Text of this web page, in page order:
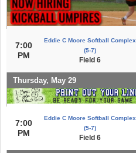
7:00
PM
Eddie C Moore Softball Complex
(5-7)
Field 6
Thursday, May 29
7:00
PM
Eddie C Moore Softball Complex
(5-7)
Field 6